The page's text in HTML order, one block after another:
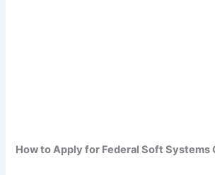
How to Apply for Federal Soft Systems